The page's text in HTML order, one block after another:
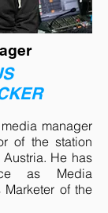
manager
of the station
Austria. He has
as Media
of the